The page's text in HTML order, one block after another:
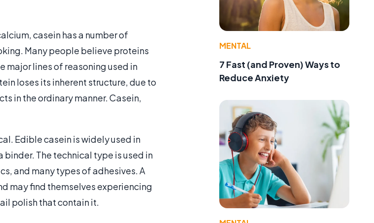
casein has a number of
Many people believe proteins
major lines of reasoning used in
loses its inherent structure, due to
in the ordinary manner. Casein,
Edible casein is widely used in
The technical type is used in
and many types of adhesives. A
may find themselves experiencing
polish that contain it.
MENTAL
7 Fast (and Proven) Ways to
Reduce Anxiety